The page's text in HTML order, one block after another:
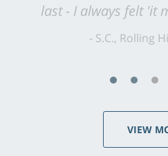
last - I always felt 'it
S.C., Rolling
VIEW